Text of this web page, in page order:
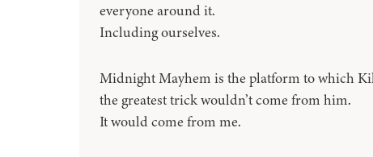
everyone around it.
Including ourselves.
Midnight Mayhem is the platform to which
the greatest trick wouldn’t come from him.
It would come from me.